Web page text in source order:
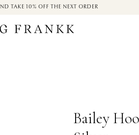
TAKE 10% OFF THE NEXT ORDER
Bailey